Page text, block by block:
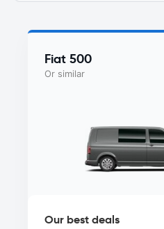
Fiat 500
Or similar
Our best deals